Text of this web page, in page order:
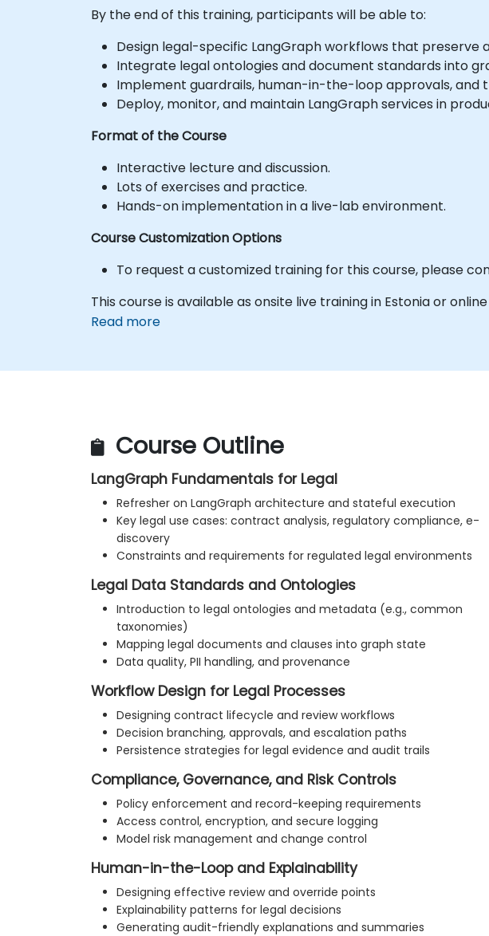
By the end of this training, participants will be able to:
Design legal-specific LangGraph workflows that preserve
Integrate legal ontologies and document standards into
Implement guardrails, human-in-the-loop approvals, and
Deploy, monitor, and maintain LangGraph services in
Format of the Course
Interactive lecture and discussion.
Lots of exercises and practice.
Hands-on implementation in a live-lab environment.
Course Customization Options
To request a customized training for this course, please
This course is available as onsite live training in Estonia or
Read more
Course Outline
LangGraph Fundamentals for Legal
Refresher on LangGraph architecture and stateful execution
Key legal use cases: contract analysis, regulatory compliance, e-
discovery
Constraints and requirements for regulated legal environments
Legal Data Standards and Ontologies
Introduction to legal ontologies and metadata (e.g., common
taxonomies)
Mapping legal documents and clauses into graph state
Data quality, PII handling, and provenance
Workflow Design for Legal Processes
Designing contract lifecycle and review workflows
Decision branching, approvals, and escalation paths
Persistence strategies for legal evidence and audit trails
Compliance, Governance, and Risk Controls
Policy enforcement and record-keeping requirements
Access control, encryption, and secure logging
Model risk management and change control
Human-in-the-Loop and Explainability
Designing effective review and override points
Explainability patterns for legal decisions
Generating audit-friendly explanations and summaries